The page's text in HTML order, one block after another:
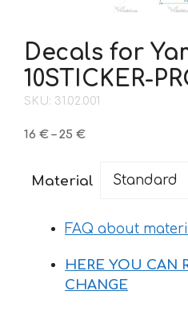
Decals for
10STICKER-
SKU: 31.02.001
16 € – 25 €Price
through
Material
FAQ about
HERE YOU CAN
CHANGE